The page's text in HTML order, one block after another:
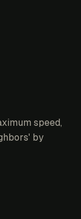
speed,
by